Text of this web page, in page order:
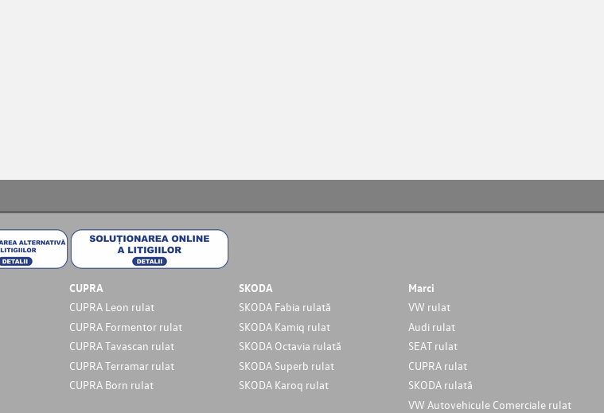
CUPRA
CUPRA Leon rulat
CUPRA Formentor rulat
CUPRA Tavascan rulat
CUPRA Terramar rulat
CUPRA Born rulat
SKODA
SKODA Fabia rulată
SKODA Kamiq rulat
SKODA Octavia rulată
SKODA Superb rulat
SKODA Karoq rulat
Marci
VW rulat
Audi rulat
SEAT rulat
CUPRA rulat
SKODA rulată
VW Autovehicule Comerciale rulat